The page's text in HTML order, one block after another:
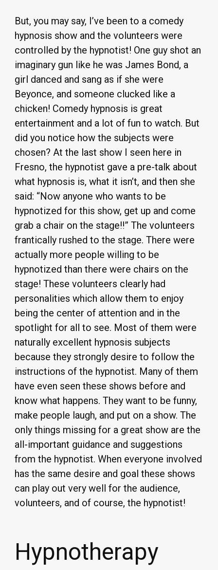
But, you may say, I’ve been to a comedy
hypnosis show and the volunteers were
controlled by the hypnotist! One guy shot an
imaginary gun like he was James Bond, a
girl danced and sang as if she were
Beyonce, and someone clucked like a
chicken! Comedy hypnosis is great
entertainment and a lot of fun to watch. But
did you notice how the subjects were
chosen? At the last show I seen here in
Fresno, the hypnotist gave a pre-talk about
what hypnosis is, what it isn’t, and then she
said: “Now anyone who wants to be
hypnotized for this show, get up and come
grab a chair on the stage!!” The volunteers
frantically rushed to the stage. There were
actually more people willing to be
hypnotized than there were chairs on the
stage! These volunteers clearly had
personalities which allow them to enjoy
being the center of attention and in the
spotlight for all to see. Most of them were
naturally excellent hypnosis subjects
because they strongly desire to follow the
instructions of the hypnotist. Many of them
have even seen these shows before and
know what happens. They want to be funny,
make people laugh, and put on a show. The
only things missing for a great show are the
all-important guidance and suggestions
from the hypnotist. When everyone involved
has the same desire and goal these shows
can play out very well for the audience,
volunteers, and of course, the hypnotist!
Hypnotherapy